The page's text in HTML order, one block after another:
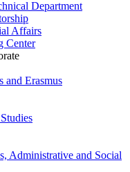
Department
Affairs
Center
and Erasmus
Administrative and Social